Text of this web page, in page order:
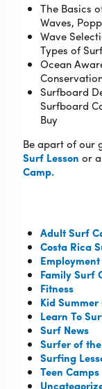
The Basics
Waves,
Wave
Types of
Ocean
Surfboard
Surfboard
Buy
Be apart of our
Surf Lesson or
Camp.
Adult Surf
Costa Rica
Employment
Family Surf
Fitness
Kid Summer
Learn To
Surf News
Surfer of the
Surfing
Teen Camps